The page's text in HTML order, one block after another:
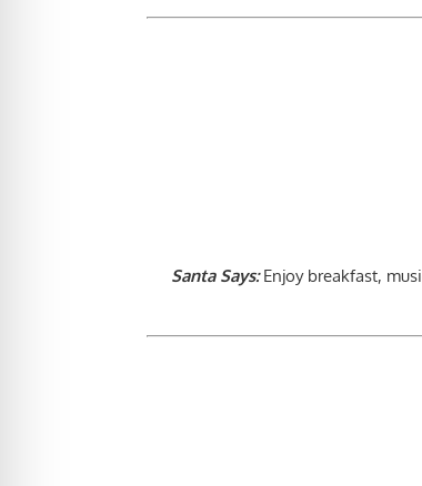
Santa Says:Enjoy breakfast,